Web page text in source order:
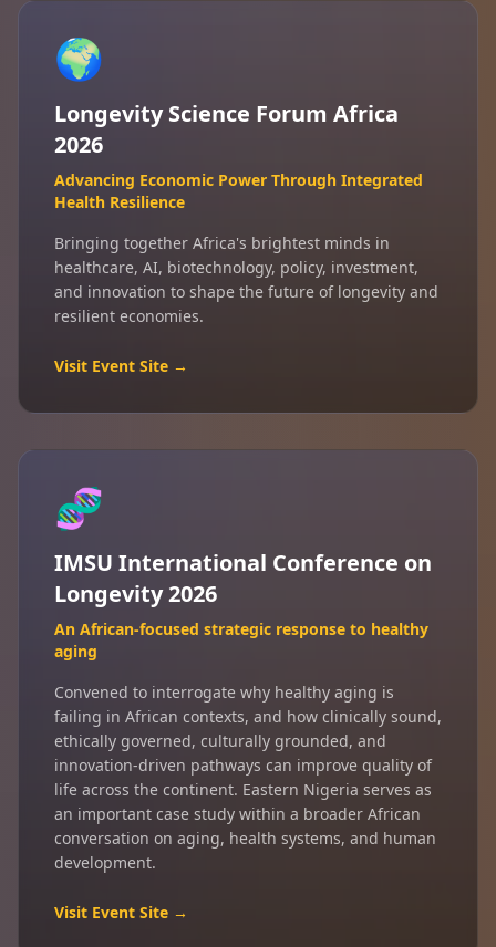
🌍
Longevity Science Forum Africa
2026
Advancing Economic Power Through Integrated
Health Resilience
Bringing together Africa's brightest minds in
healthcare, AI, biotechnology, policy, investment,
and innovation to shape the future of longevity and
resilient economies.
Visit Event Site →
🧬
IMSU International Conference on
Longevity 2026
An African-focused strategic response to healthy
aging
Convened to interrogate why healthy aging is
failing in African contexts, and how clinically sound,
ethically governed, culturally grounded, and
innovation-driven pathways can improve quality of
life across the continent. Eastern Nigeria serves as
an important case study within a broader African
conversation on aging, health systems, and human
development.
Visit Event Site →